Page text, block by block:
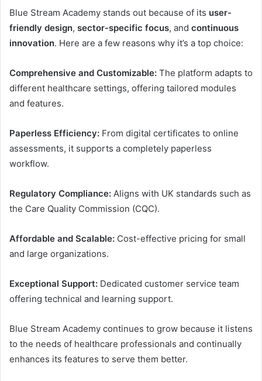
Blue Stream Academy stands out because of its user-
friendly design, sector-specific focus, and continuous
innovation. Here are a few reasons why it’s a top choice:
Comprehensive and Customizable: The platform adapts to
different healthcare settings, offering tailored modules
and features.
Paperless Efficiency: From digital certificates to online
assessments, it supports a completely paperless
workflow.
Regulatory Compliance: Aligns with UK standards such as
the Care Quality Commission (CQC).
Affordable and Scalable: Cost-effective pricing for small
and large organizations.
Exceptional Support: Dedicated customer service team
offering technical and learning support.
Blue Stream Academy continues to grow because it listens
to the needs of healthcare professionals and continually
enhances its features to serve them better.